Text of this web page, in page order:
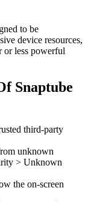
to be
device resources,
or less powerful
Snaptube
third-party
unknown
> Unknown
the on-screen